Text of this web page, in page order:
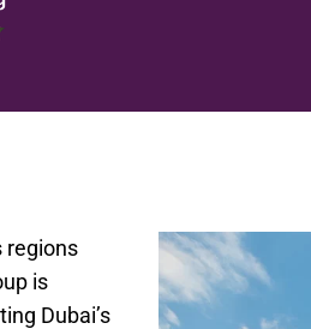
regions
is
Dubai’s